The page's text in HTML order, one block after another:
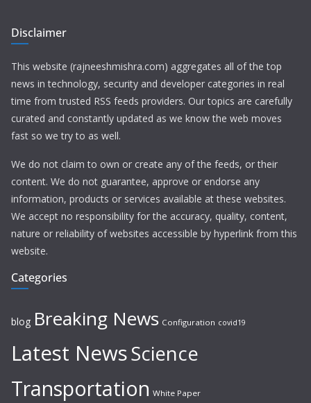
Disclaimer
This website (rajneeshmishra.com) aggregates all of the top
news in technology, security and developer categories in real
time from trusted RSS feeds providers. Our topics are carefully
curated and constantly updated as we know the web moves
fast so we try to as well.
We do not claim to own or create any of the feeds, or their
content. We do not guarantee, approve or endorse any
information, products or services available at these websites.
We accept no responsibility for the accuracy, quality, content,
nature or reliability of websites accessible by hyperlink from this
website.
Categories
blog Breaking News Configuration covid19
Latest NewsScience
Transportation White Paper